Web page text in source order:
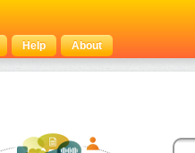
Help About